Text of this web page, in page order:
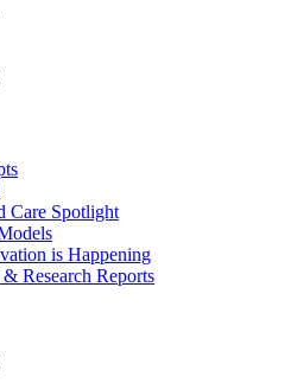
Care Spotlight
is Happening
Research Reports